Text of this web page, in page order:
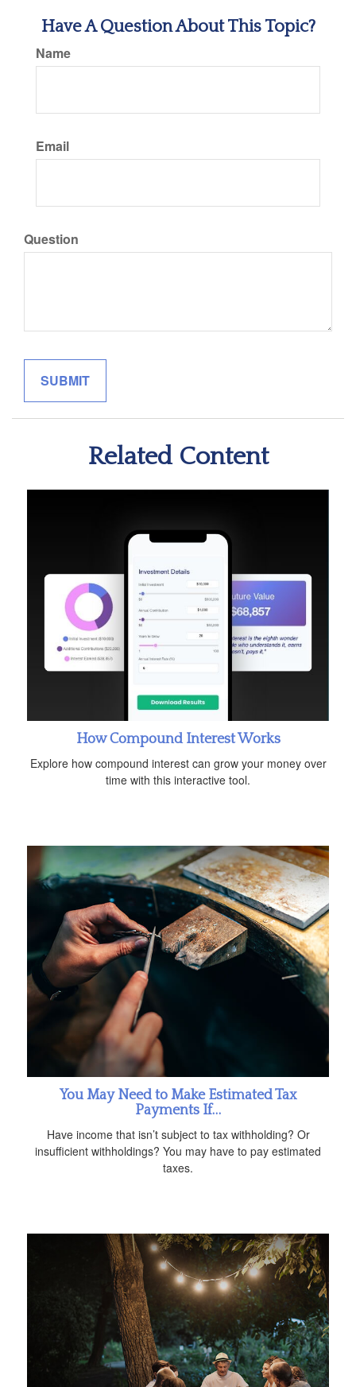
Have A Question About This Topic?
Name
Email
Question
Related Content
How Compound Interest Works
Explore how compound interest can grow your money over
time with this interactive tool.
You May Need to Make Estimated Tax
Payments If…
Have income that isn’t subject to tax withholding? Or
insufficient withholdings? You may have to pay estimated
taxes.